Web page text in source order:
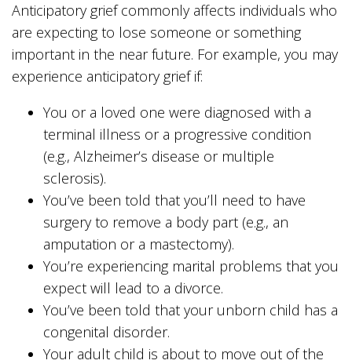
Anticipatory grief commonly affects individuals who
are expecting to lose someone or something
important in the near future. For example, you may
experience anticipatory grief if:
You or a loved one were diagnosed with a
terminal illness or a progressive condition
(e.g., Alzheimer’s disease or multiple
sclerosis).
You’ve been told that you’ll need to have
surgery to remove a body part (e.g., an
amputation or a mastectomy).
You’re experiencing marital problems that you
expect will lead to a divorce.
You’ve been told that your unborn child has a
congenital disorder.
Your adult child is about to move out of the